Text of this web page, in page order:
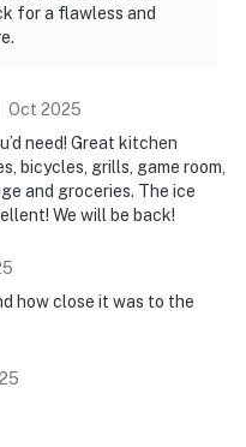
for a flawless and
Oct 2025
need! Great kitchen
bicycles, grills, game room,
and groceries. The ice
We will be back!
how close it was to the